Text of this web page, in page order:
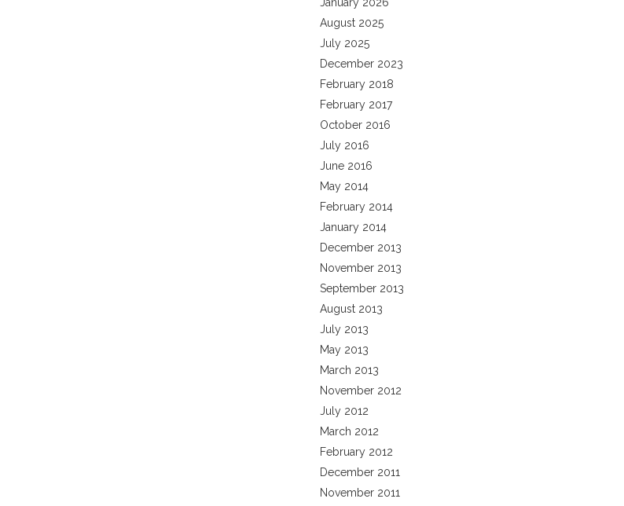
August 2025
July 2025
December 2023
February 2018
February 2017
October 2016
July 2016
June 2016
May 2014
February 2014
January 2014
December 2013
November 2013
September 2013
August 2013
July 2013
May 2013
March 2013
November 2012
July 2012
March 2012
February 2012
December 2011
November 2011